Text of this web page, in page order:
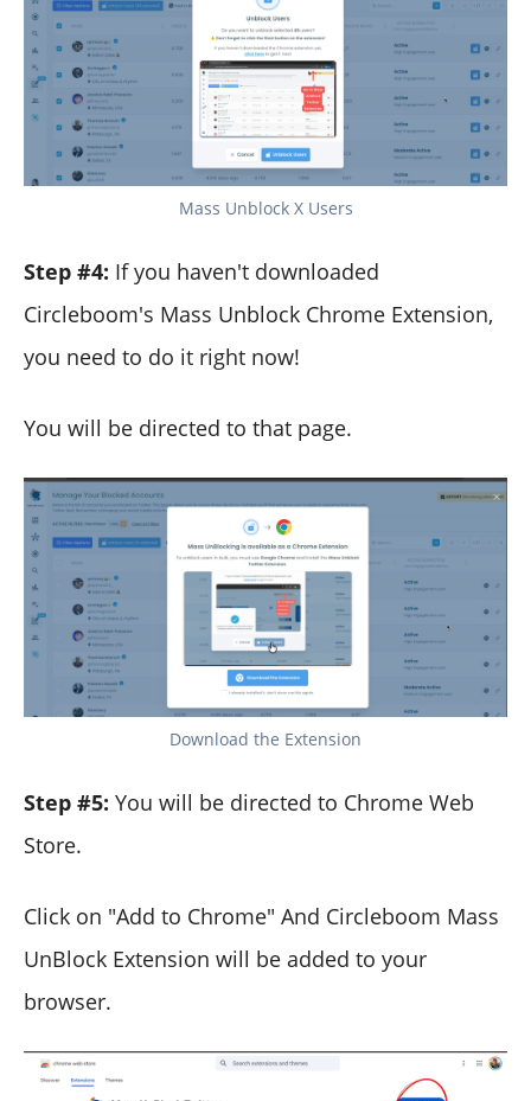
Mass Unblock X Users
Step #4: If you haven't downloaded
Circleboom's Mass Unblock Chrome Extension,
you need to do it right now!
You will be directed to that page.
Download the Extension
Step #5: You will be directed to Chrome Web
Store.
Click on "Add to Chrome" And Circleboom Mass
UnBlock Extension will be added to your
browser.